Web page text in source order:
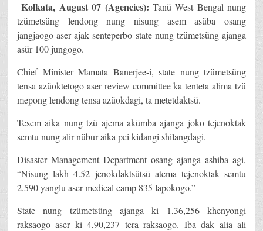
Kolkata, August 07 (Agencies): Tanü West Bengal nung
tzümetsüng lendong nung nisung asem asüba osang
jangjaogo aser ajak senteperbo state nung tzümetsüng ajanga
asür 100 jungogo.
Chief Minister Mamata Banerjee-i, state nung tzümetsüng
tensa azüoktetogo aser review committee ka tenteta alima tzü
mepong lendong tensa azüokdagi, ta metetdaktsü.
Tesem aika nung tzü ajema akümba ajanga joko tejenoktak
semtu nung alir nübur aika pei kidangi shilangdagi.
Disaster Management Department osang ajanga ashiba agi,
“Nisung lakh 4.52 jenokdaktsütsü atema tejenoktak semtu
2,590 yanglu aser medical camp 835 lapokogo.”
State nung tzümetsüng ajanga ki 1,36,256 khenyongi
raksaogo aser ki 4,90,237 tera raksaogo. Iba dak alia ali